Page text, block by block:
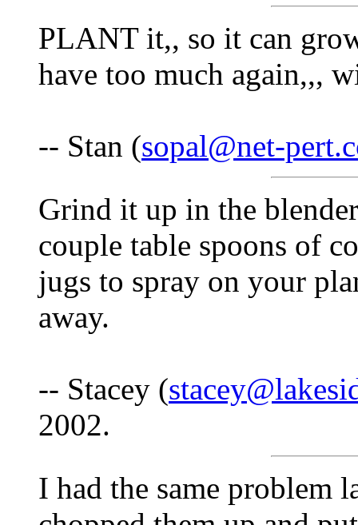
PLANT it,, so it can
have too much again,,,
-- Stan (sopal@net-
Grind it up in the
couple table spoons of
jugs to spray on your
away.
-- Stacey (
2002.
I had the same problem